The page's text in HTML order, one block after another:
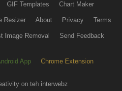
GIF Templates Chart Maker
Resizer About Privacy Terms
Image Removal Send Feedback
App Chrome Extension
on teh interwebz